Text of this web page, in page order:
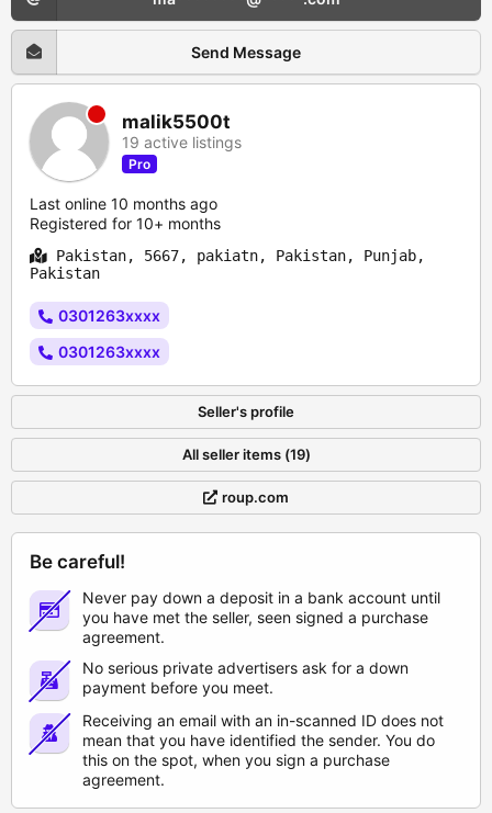
Send Message
malik5500t
19 active listings
Pro
Last online 10 months ago
Registered for 10+ months
Pakistan, 5667, pakiatn, Pakistan, Punjab,
Pakistan
0301263xxxx
0301263xxxx
Seller's profile
All seller items (19)
roup.com
Be careful!
Never pay down a deposit in a bank account until
you have met the seller, seen signed a purchase
agreement.
No serious private advertisers ask for a down
payment before you meet.
Receiving an email with an in-scanned ID does not
mean that you have identified the sender. You do
this on the spot, when you sign a purchase
agreement.